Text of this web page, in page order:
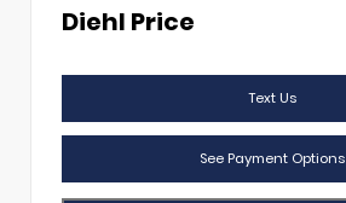
Diehl Price
Text Us
See Payment Options